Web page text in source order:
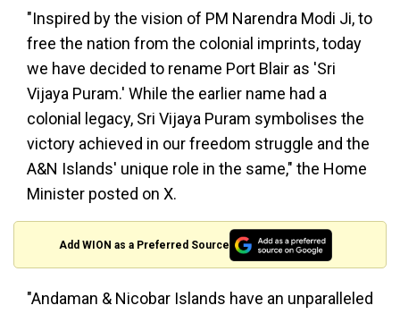
"Inspired by the vision of PM Narendra Modi Ji, to
free the nation from the colonial imprints, today
we have decided to rename Port Blair as 'Sri
Vijaya Puram.' While the earlier name had a
colonial legacy, Sri Vijaya Puram symbolises the
victory achieved in our freedom struggle and the
A&N Islands' unique role in the same," the Home
Minister posted on X.
Add WION as a Preferred Source
"Andaman & Nicobar Islands have an unparalleled